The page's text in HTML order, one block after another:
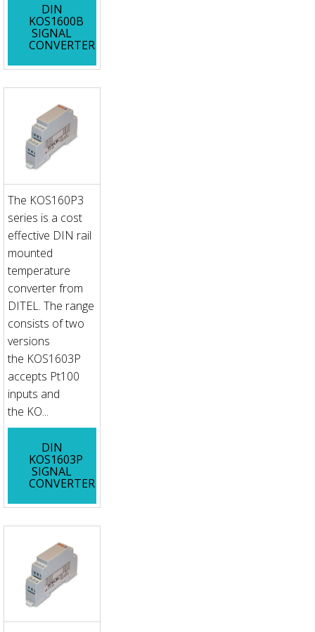
DIN
KOS1600B
SIGNAL
CONVERTER
The KOS160P3
series is a cost
effective DIN rail
mounted
temperature
converter from
DITEL. The range
consists of two
versions
the KOS1603P
accepts Pt100
inputs and
the KO...
DIN
KOS1603P
SIGNAL
CONVERTER